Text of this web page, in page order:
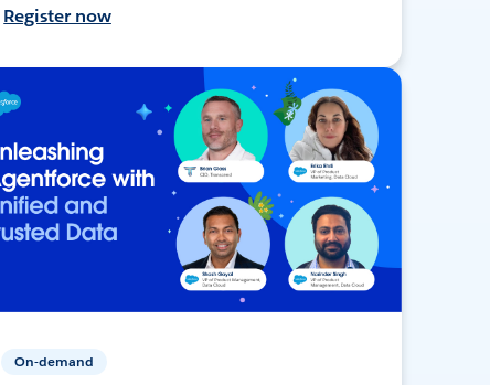
Register now
On-demand